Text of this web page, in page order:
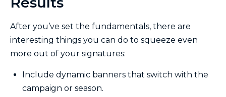
After you’ve set the fundamentals, there are
interesting things you can do to squeeze even
more out of your signatures:
Include dynamic banners that switch with the
campaign or season.